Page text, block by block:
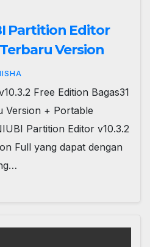
Partition Editor
Version
Free Edition Bagas31
Version + Portable
Partition Editor v10.3.2
Full yang dapat dengan